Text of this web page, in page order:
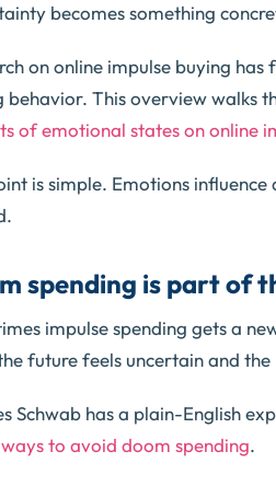
becomes something
on online impulse buying
behavior. This overview walks
of emotional states on online
is simple. Emotions
spending is part of
impulse spending gets a
future feels uncertain and the
Schwab has a plain-English
to avoid doom spending.